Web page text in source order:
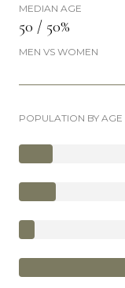
MEDIAN AGE
50 / 50%
MEN VS WOMEN
POPULATION BY